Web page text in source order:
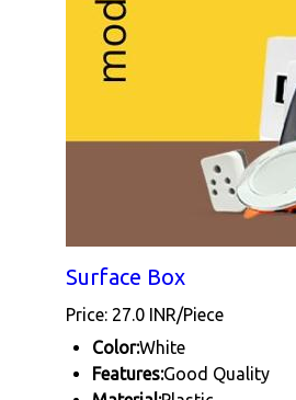
Surface Box
Price: 27.0 INR/Piece
Color:White
Features:Good Quality